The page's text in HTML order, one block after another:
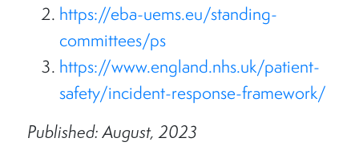
https://eba-uems.eu/standing-
committees/ps
https://www.england.nhs.uk/patient-
safety/incident-response-framework/
Published: August, 2023